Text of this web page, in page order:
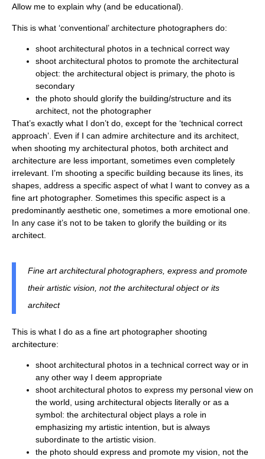
Allow me to explain why (and be educational).
This is what ‘conventional’ architecture photographers do:
shoot architectural photos in a technical correct way
shoot architectural photos to promote the architectural
object: the architectural object is primary, the photo is
secondary
the photo should glorify the building/structure and its
architect, not the photographer
That’s exactly what I don’t do, except for the ‘technical correct
approach’. Even if I can admire architecture and its architect,
when shooting my architectural photos, both architect and
architecture are less important, sometimes even completely
irrelevant. I’m shooting a specific building because its lines, its
shapes, address a specific aspect of what I want to convey as a
fine art photographer. Sometimes this specific aspect is a
predominantly aesthetic one, sometimes a more emotional one.
In any case it’s not to be taken to glorify the building or its
architect.
Fine art architectural photographers, express and promote
their artistic vision, not the architectural object or its
architect
This is what I do as a fine art photographer shooting
architecture:
shoot architectural photos in a technical correct way or in
any other way I deem appropriate
shoot architectural photos to express my personal view on
the world, using architectural objects literally or as a
symbol: the architectural object plays a role in
emphasizing my artistic intention, but is always
subordinate to the artistic vision.
the photo should express and promote my vision, not the